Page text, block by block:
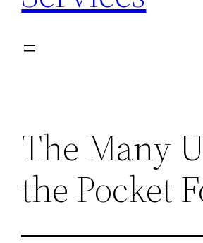
The Many
the Pocket